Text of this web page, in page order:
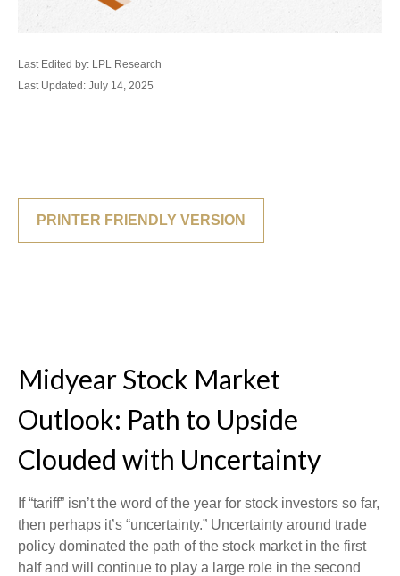
Last Edited by: LPL Research
Last Updated: July 14, 2025
PRINTER FRIENDLY VERSION
Midyear Stock Market
Outlook: Path to Upside
Clouded with Uncertainty
If “tariff” isn’t the word of the year for stock investors so far,
then perhaps it’s “uncertainty.” Uncertainty around trade
policy dominated the path of the stock market in the first
half and will continue to play a large role in the second